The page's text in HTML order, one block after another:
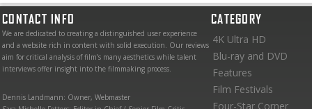
CONTACT INFO
We are dedicated to creating a distinguished user experience
and a website rich in content with solid execution. Our reviews
aim for critical analysis of film’s many aesthetics while talent
interviews offer insight into the filmmaking process.
Dennis Landmann: Owner, Webmaster
CATEGORY
4K Ultra HD
Blu-ray and DVD
Features
Film Festivals
Four-Star Corner